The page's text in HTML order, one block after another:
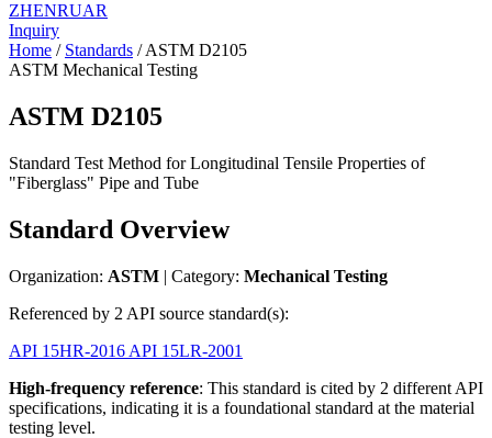
ZHENRUAR
Inquiry
Home / Standards / ASTM D2105
ASTM Mechanical Testing
ASTM D2105
Standard Test Method for Longitudinal Tensile Properties of
"Fiberglass" Pipe and Tube
Standard Overview
Organization: ASTM | Category: Mechanical Testing
Referenced by 2 API source standard(s):
API 15HR-2016 API 15LR-2001
High-frequency reference: This standard is cited by 2 different API
specifications, indicating it is a foundational standard at the material
testing level.